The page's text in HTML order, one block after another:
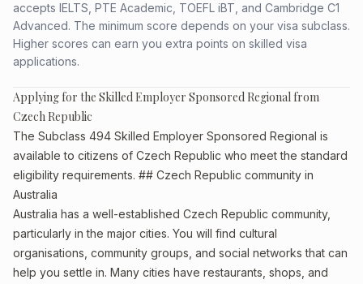
accepts IELTS, PTE Academic, TOEFL iBT, and Cambridge C1
Advanced. The minimum score depends on your visa subclass.
Higher scores can earn you extra points on skilled visa
applications.
Applying for the Skilled Employer Sponsored Regional from
Czech Republic
The Subclass 494 Skilled Employer Sponsored Regional is
available to citizens of Czech Republic who meet the standard
eligibility requirements. ## Czech Republic community in
Australia
Australia has a well-established Czech Republic community,
particularly in the major cities. You will find cultural
organisations, community groups, and social networks that can
help you settle in. Many cities have restaurants, shops, and